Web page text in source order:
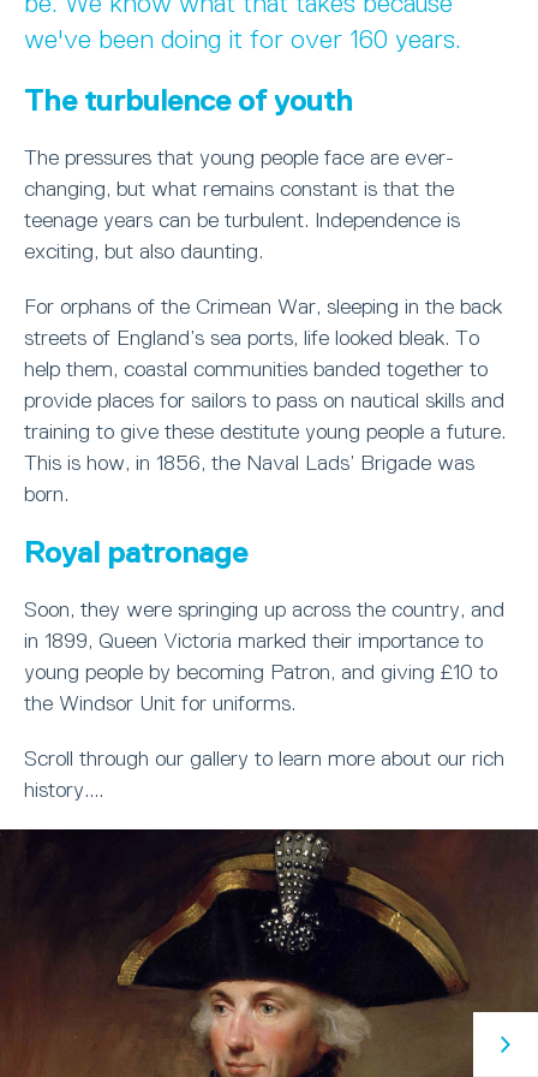
we've been doing it for over 160 years.
The turbulence of youth
The pressures that young people face are ever-
changing, but what remains constant is that the
teenage years can be turbulent. Independence is
exciting, but also daunting.
For orphans of the Crimean War, sleeping in the back
streets of England’s sea ports, life looked bleak. To
help them, coastal communities banded together to
provide places for sailors to pass on nautical skills and
training to give these destitute young people a future.
This is how, in 1856, the Naval Lads’ Brigade was
born.
Royal patronage
Soon, they were springing up across the country, and
in 1899, Queen Victoria marked their importance to
young people by becoming Patron, and giving £10 to
the Windsor Unit for uniforms.
Scroll through our gallery to learn more about our rich
history....